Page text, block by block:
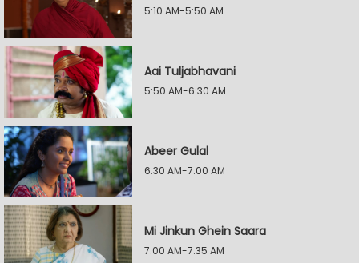
5:10 AM-5:50 AM
Aai Tuljabhavani
5:50 AM-6:30 AM
Abeer Gulal
6:30 AM-7:00 AM
Mi Jinkun Ghein Saara
7:00 AM-7:35 AM